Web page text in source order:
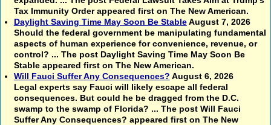
Tax Immunity Order appeared first on The New American.
Daylight Saving Time May Soon Be Stable August 7, 2026
Should the federal government be manipulating fundamental
aspects of human experience for convenience, revenue, or
control? ... The post Daylight Saving Time May Soon Be
Stable appeared first on The New American.
Will Fauci Suffer Any Consequences? August 6, 2026
Legal experts say Fauci will likely escape all federal
consequences. But could he be dragged from the D.C.
swamp to the swamp of Florida? ... The post Will Fauci
Suffer Any Consequences? appeared first on The New